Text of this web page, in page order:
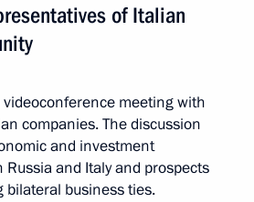
of Italian
meeting with
companies. The discussion
and investment
and Italy and prospects
business ties.